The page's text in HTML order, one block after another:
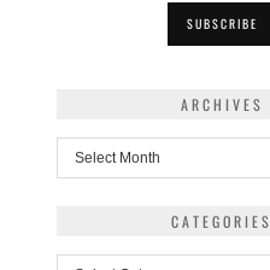
ARCHIVES
CATEGORIES